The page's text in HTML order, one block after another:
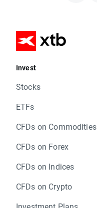
Invest
Stocks
ETFs
CFDs on Commodities
CFDs on Forex
CFDs on Indices
CFDs on Crypto